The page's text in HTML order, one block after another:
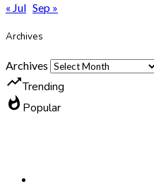
« Jul Sep »
Archives
Archives
trending_upTrending
whatshot Popular